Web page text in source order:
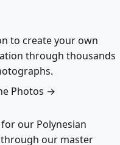
to create your own
through thousands
Photos →
our Polynesian
our master